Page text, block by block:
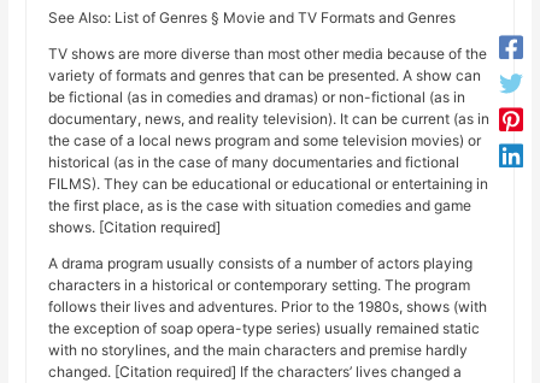
See Also: List of Genres § Movie and TV Formats and Genres
TV shows are more diverse than most other media because of the
variety of formats and genres that can be presented. A show can
be fictional (as in comedies and dramas) or non-fictional (as in
documentary, news, and reality television). It can be current (as in
the case of a local news program and some television movies) or
historical (as in the case of many documentaries and fictional
FILMS). They can be educational or educational or entertaining in
the first place, as is the case with situation comedies and game
shows. [Citation required]
A drama program usually consists of a number of actors playing
characters in a historical or contemporary setting. The program
follows their lives and adventures. Prior to the 1980s, shows (with
the exception of soap opera-type series) usually remained static
with no storylines, and the main characters and premise hardly
changed. [Citation required] If the characters’ lives changed a